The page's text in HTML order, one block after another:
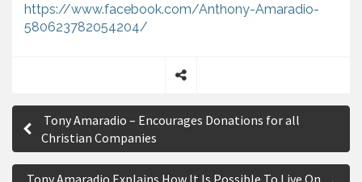
https://www.facebook.com/Anthony-Amaradio-
580623782054204/
h
a
P
s
Tony Amaradio – Encourages Donations for all
Christian Companies
Tony Amaradio Explains How It Is Possible To Live On